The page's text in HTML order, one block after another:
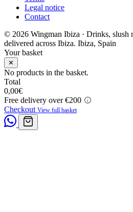
Legal notice
Contact
© 2026 Wingman Ibiza · Drinks, slush
delivered across Ibiza. Ibiza, Spain
Your basket
✕
No products in the basket.
Total
0,00€
Free delivery over €200
Checkout View full basket